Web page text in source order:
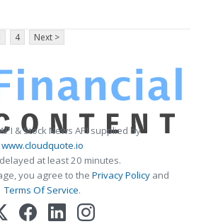
4 Next >
& Stock News API supplied by
www.cloudquote.io
at least 20 minutes.
you agree to the Privacy Policy and
Terms Of Service.